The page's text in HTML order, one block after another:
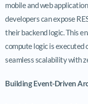
mobile and web
developers can expose
their backend logic. This
compute logic is executed
seamless scalability with
Building Event-Driven